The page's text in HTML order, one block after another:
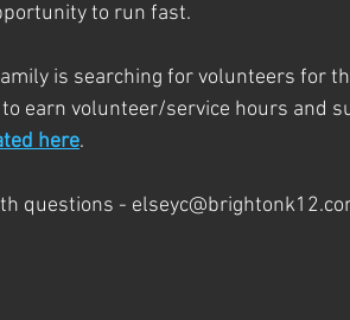
to run fast.
is searching for volunteers for
earn volunteer/service hours and
here.
questions -